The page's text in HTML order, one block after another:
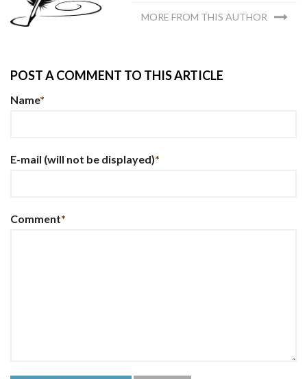
MORE FROM THIS AUTHOR
POST A COMMENT TO THIS ARTICLE
Name*
E-mail (will not be displayed)*
Comment*